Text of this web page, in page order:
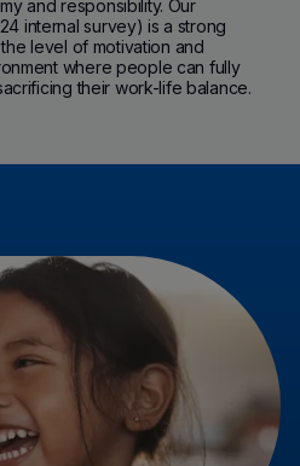
and responsibility. Our
internal survey) is a strong
level of motivation and
where people can fully
their work-life balance.